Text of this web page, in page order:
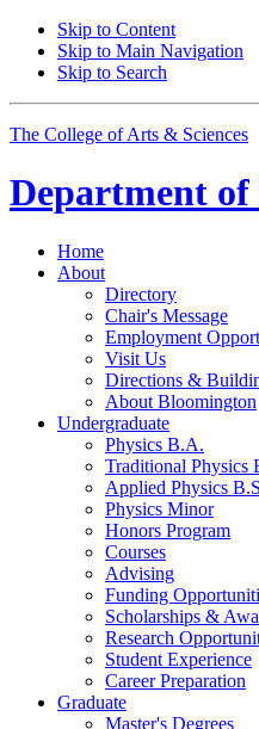
Skip to Content
Skip to Main Navigation
Skip to Search
The College of Arts & Sciences
Department of
Home
About
Directory
Chair's Message
Employment
Visit Us
Directions &
About Bloomington
Undergraduate
Physics B.A.
Traditional Physics
Applied Physics
Physics Minor
Honors Program
Courses
Advising
Funding
Scholarships &
Research
Student Experience
Career Preparation
Graduate
Master's Degrees